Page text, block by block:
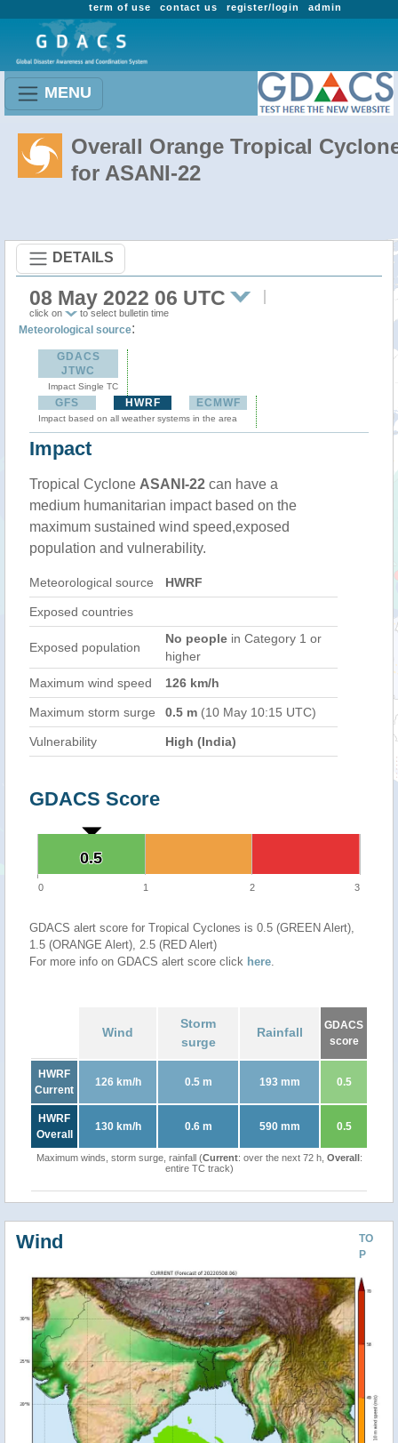
admin
register/login
contact us
term of use
MENU
Overall Orange Tropical
for ASANI-22
DETAILS
08 May 2022 06 UTC
click on to select bulletin time
Meteorological source:
GDACS
JTWC
Impact Single TC
GFS HWRF ECMWF
Impact based on all weather systems in the area
Impact
Tropical Cyclone ASANI-22 can have a
medium humanitarian impact based on the
maximum sustained wind speed,exposed
population and vulnerability.
Meteorological source HWRF
Exposed countries
Exposed population
No people in Category 1 or
higher
Maximum wind speed
126 km/h
Maximum storm surge 0.5 m (10 May 10:15 UTC)
Vulnerability High (India)
GDACS Score
0.5
0.5
0 1 2 3
GDACS alert score for Tropical Cyclones is 0.5 (GREEN Alert),
1.5 (ORANGE Alert), 2.5 (RED Alert)
For more info on GDACS alert score click here.
Wind
Storm
surge
Rainfall
GDACS
score
HWRF
Current
126 km/h 0.5 m 193 mm 0.5
HWRF
Overall
130 km/h 0.6 m 590 mm 0.5
Maximum winds, storm surge, rainfall (Current: over the next 72 h, Overall:
entire TC track)
TO
P
Wind